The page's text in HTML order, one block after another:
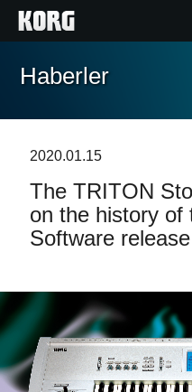
Ana Sayfa
Özellikler
Etkinlikler
Destek
Mağaza Bulucu
Haberler
2020.01.15
The TRITON
on the history of
Software